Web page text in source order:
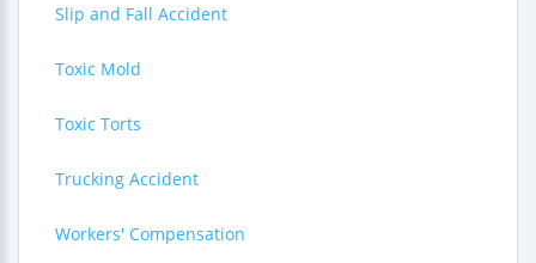
Slip and Fall Accident
Toxic Mold
Toxic Torts
Trucking Accident
Workers' Compensation